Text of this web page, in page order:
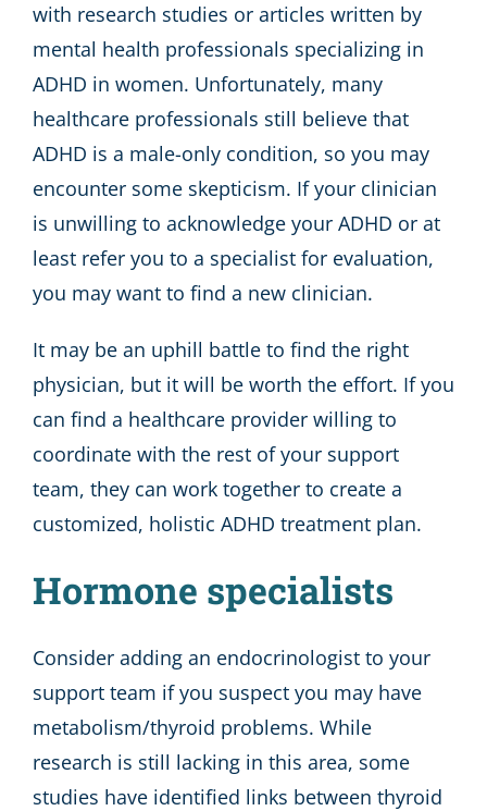
with research studies or articles written by
mental health professionals specializing in
ADHD in women. Unfortunately, many
healthcare professionals still believe that
ADHD is a male-only condition, so you may
encounter some skepticism. If your clinician
is unwilling to acknowledge your ADHD or at
least refer you to a specialist for evaluation,
you may want to find a new clinician.
It may be an uphill battle to find the right
physician, but it will be worth the effort. If you
can find a healthcare provider willing to
coordinate with the rest of your support
team, they can work together to create a
customized, holistic ADHD treatment plan.
Hormone specialists
Consider adding an endocrinologist to your
support team if you suspect you may have
metabolism/thyroid problems. While
research is still lacking in this area, some
studies have identified links between thyroid